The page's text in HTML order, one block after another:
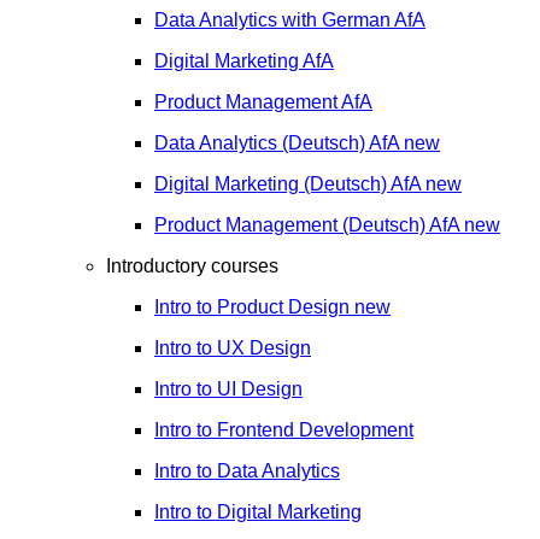
Data Analytics with German AfA
Digital Marketing AfA
Product ManagementAfA
Data Analytics (Deutsch)AfA new
Digital Marketing (Deutsch)AfA new
Product Management (Deutsch)AfA new
Introductory courses
Intro to Product Design new
Intro to UX Design
Intro to UI Design
Intro to Frontend Development
Intro to Data Analytics
Intro to Digital Marketing